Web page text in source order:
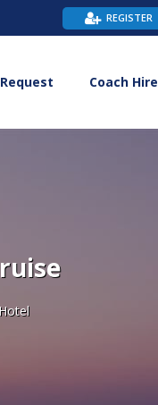
REGISTER
Coach Hire